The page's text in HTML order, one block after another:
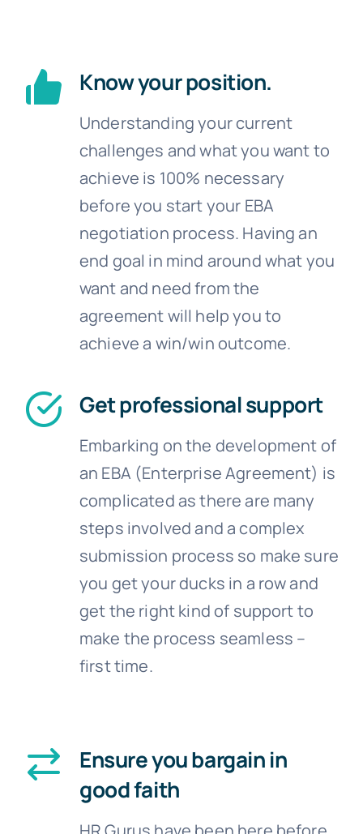
Know your position.
Understanding your current
challenges and what you want to
achieve is 100% necessary
before you start your EBA
negotiation process. Having an
end goal in mind around what you
want and need from the
agreement will help you to
achieve a win/win outcome.
Get professional support
Embarking on the development of
an EBA (Enterprise Agreement) is
complicated as there are many
steps involved and a complex
submission process so make sure
you get your ducks in a row and
get the right kind of support to
make the process seamless –
first time.
Ensure you bargain in
good faith